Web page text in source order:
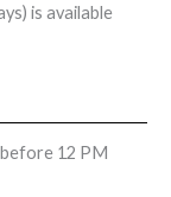
is available
12 PM